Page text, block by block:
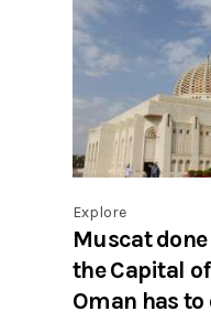
Explore
Muscat
the Capital
Oman has to